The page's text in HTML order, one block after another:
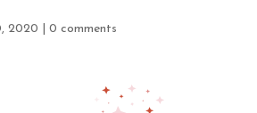
2020 0 comments